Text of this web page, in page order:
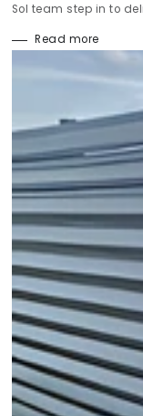
Sol team step in to
Read more